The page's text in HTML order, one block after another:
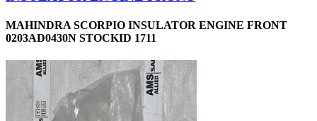
MAHINDRA SCORPIO INSULATOR ENGINE FRONT
0203AD0430N STOCKID 1711